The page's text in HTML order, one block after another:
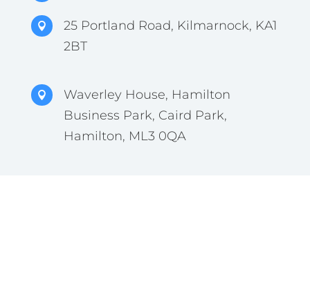

25 Portland Road, Kilmarnock, KA1
2BT

Waverley House, Hamilton
Business Park, Caird Park,
Hamilton, ML3 0QA